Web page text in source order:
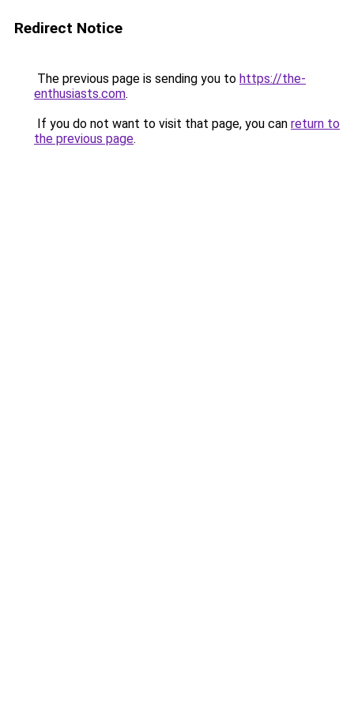
Redirect Notice
The previous page is sending you to https://the-
enthusiasts.com.
If you do not want to visit that page, you can return to
the previous page.